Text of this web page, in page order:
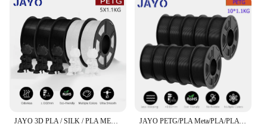
JAYO 3D PLA / SILK / PLA META / PETG / PLAMatte / ABS / High Speed PLA/ PLA PLUS 3D Filament 1.75mm Printer Filament 1.1KG/Roll JAYO PETG/PLA Meta/PLA/PLA PLUS/ABS/TPU 10Rolls 1.75mm for FDM 100%No bubbel 3D printer parts accessories DIY Gift Fast delivey